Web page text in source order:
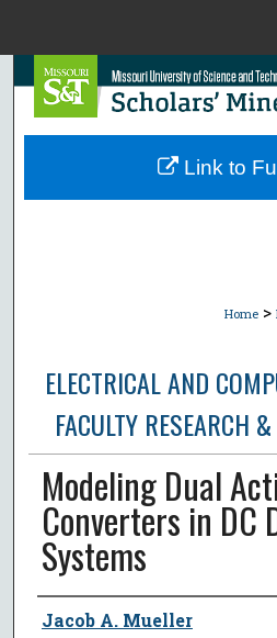
Browse
Home >
ELECTRICAL AND
FACULTY RESEARCH
Modeling Dual
Converters in DC
Systems
Author
Jacob A. Mueller
Link to